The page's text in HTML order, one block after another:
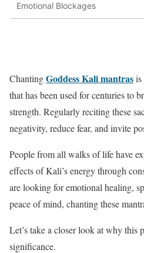
Emotional Blockages
ChantingGoddess Kali mantrasis
that has been used for centuries to
strength. Regularly reciting these
negativity, reduce fear, and invite
People from all walks of life have
effects of Kali’s energy through
are looking for emotional healing,
peace of mind, chanting these
Let’s take a closer look at why this
significance.